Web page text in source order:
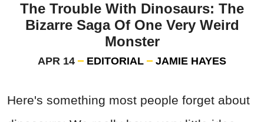
The Trouble With Dinosaurs: The
Bizarre Saga Of One Very Weird
Monster
APR 14 EDITORIAL JAMIE HAYES
Here's something most people forget about